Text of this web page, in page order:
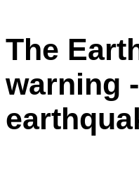
The
warning